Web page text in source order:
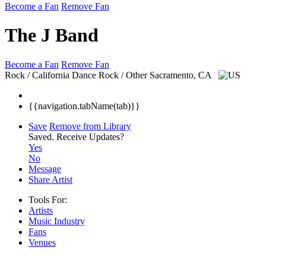
Become a Fan Remove Fan
The J Band
Become a Fan Remove Fan
Rock / California Dance Rock / Other Sacramento, CA
{{navigation.tabName(tab)}}
Save Remove from Library
Saved. Receive Updates?
Yes
No
Message
Share Artist
Tools For:
Artists
Music Industry
Fans
Venues